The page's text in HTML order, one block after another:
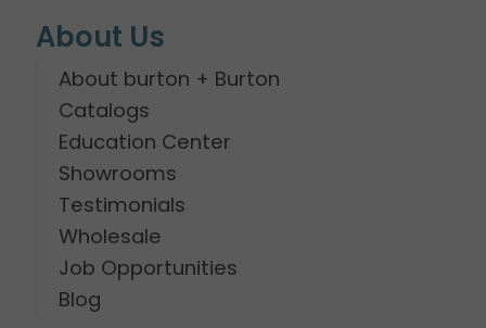
About Us
About burton + Burton
Catalogs
Education Center
Showrooms
Testimonials
Wholesale
Job Opportunities
Blog